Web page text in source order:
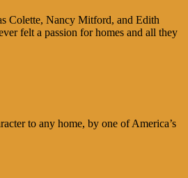
Colette, Nancy Mitford, and Edith
felt a passion for homes and all they
to any home, by one of America’s